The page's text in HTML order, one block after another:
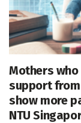
Mothers who
support
show more
NTU